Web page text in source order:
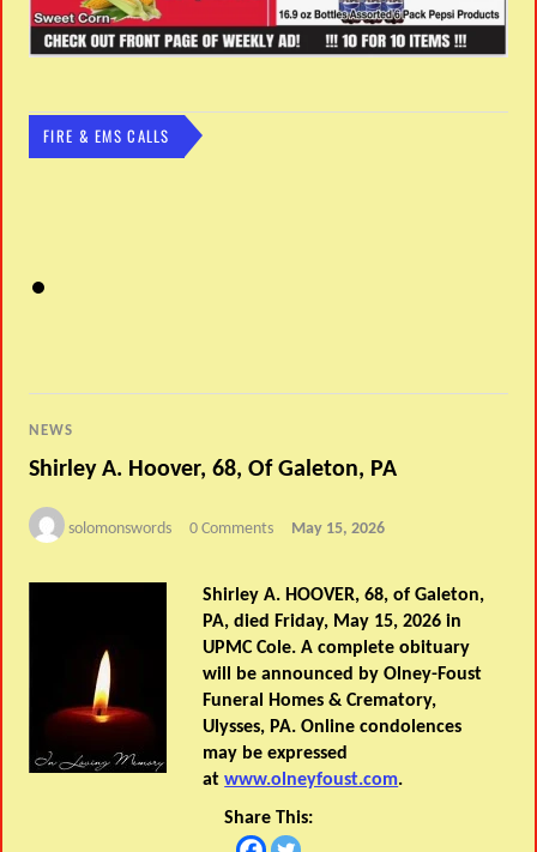
FIRE & EMS CALLS
NEWS
Shirley A. Hoover, 68, Of Galeton, PA
solomonswords 0 Comments May 15, 2026
Shirley A. HOOVER, 68, of Galeton,
PA, died Friday, May 15, 2026 in
UPMC Cole. A complete obituary
will be announced by Olney-Foust
Funeral Homes & Crematory,
Ulysses, PA. Online condolences
may be expressed
atwww.olneyfoust.com.
Share This: